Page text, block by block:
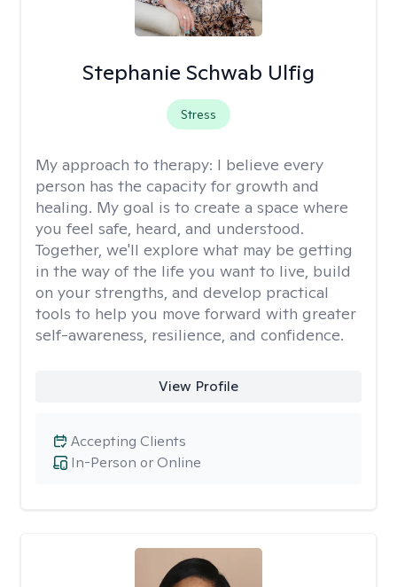
Stephanie Schwab Ulfig
Stress
My approach to therapy: I believe every
person has the capacity for growth and
healing. My goal is to create a space where
you feel safe, heard, and understood.
Together, we'll explore what may be getting
in the way of the life you want to live, build
on your strengths, and develop practical
tools to help you move forward with greater
self-awareness, resilience, and confidence.
View Profile
In-Person or Online
Accepting Clients